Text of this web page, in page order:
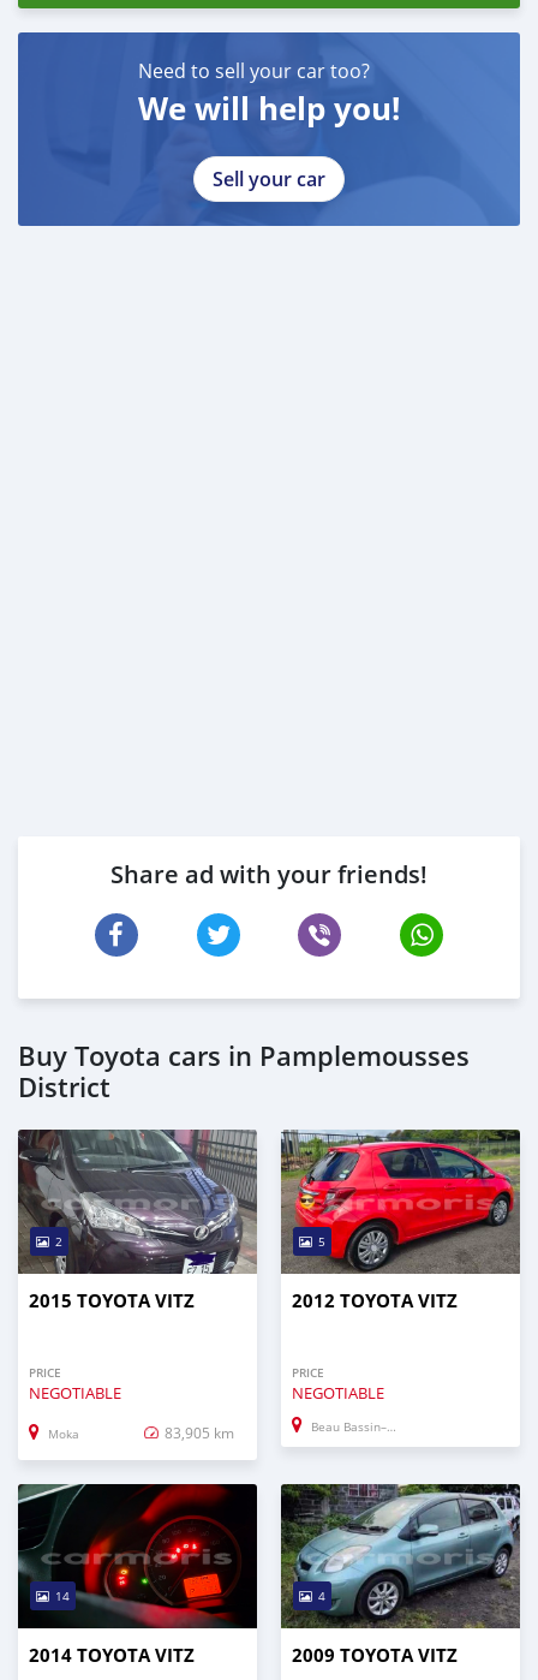
Need to sell your car too?
We will help you!
Sell your car
Share ad with your friends!
Buy Toyota cars in Pamplemousses
District
2
2015 TOYOTA VITZ
PRICE
NEGOTIABLE
Moka 83,905 km
5
2012 TOYOTA VITZ
PRICE
NEGOTIABLE
Beau Bassin–Rose Hill
14
2014 TOYOTA VITZ
4
2009 TOYOTA VITZ